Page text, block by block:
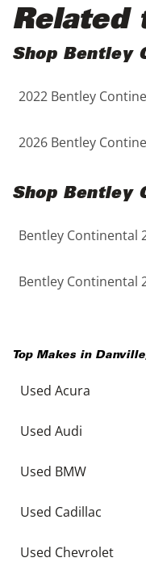
5 - Cylinders
Black
Blue
Brown
Copper
Gold
Gray
Related
Shop Bentley
2022 Bentley
2026 Bentley
Shop Bentley
Bentley Continental
Bentley Continental
Top Makes in Danville
Used Acura
Used Audi
Used BMW
Used Cadillac
Used Chevrolet